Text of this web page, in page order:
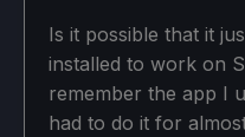
Is it possible that it
installed to work on
remember the app I
had to do it for